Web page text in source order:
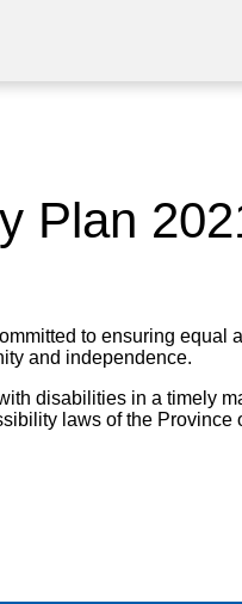
Plan
to ensuring
and independence.
disabilities in a timely
laws of the Province